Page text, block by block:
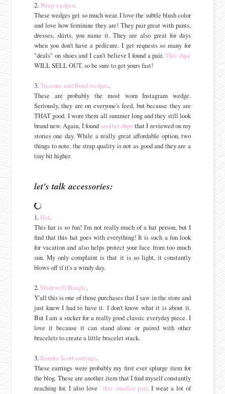
2.Wrap wedges.
These wedges get so much wear. I love the subtle blush color
and love how feminine they are! They pair great with pants,
dresses, skirts, you name it. They are also great for days
when you don't have a pedicure. I get requests so many for
"deals" on shoes and I can't believe I found a pair.This dupe
WILL SELL OUT, so be sure to get yours fast!
3.Treasure and Bond wedges.
These are probably the most worn Instagram wedge.
Seriously, they are on everyone's feed, but because they are
THAT good. I wore them all summer long and they still look
brand new. Again, I foundanother dupe that I reviewed on my
stories one day. While a really great affordable option, two
things to note, the strap quality is not as good and they are a
tiny bit higher.
let's talk accessories:
1. Hat.
This hat is so fun! I'm not really much of a hat person, but I
find that this hat goes with everything! It is such a fun look
for vacation and also helps protect your face from too much
sun. My only complaint is that it is so light, it constantly
blows off if it's a windy day.
2.Madewell Bangle.
Y'all this is one of those purchases that I saw in the store and
just knew I had to have it. I don't know what it is about it.
But I am a sucker for a really good classic everyday piece. I
love it because it can stand alone or paired with other
bracelets to create a little bracelet stack.
3. Kendra Scott earrings.
These earrings were probably my first ever splurge item for
the blog. These are another item that I find myself constantly
reaching for. I also lovethis smaller pair. I wear a lot of